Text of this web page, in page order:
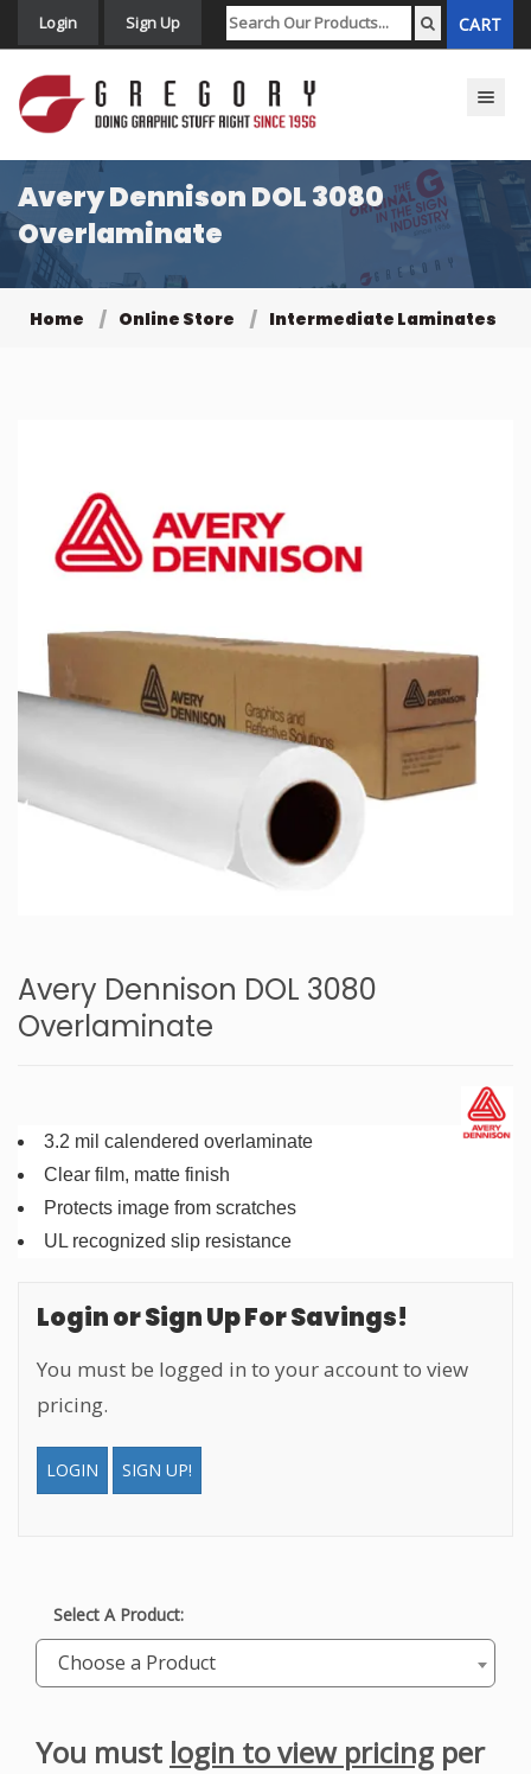
Login Sign Up CART
Toggle
Avery Dennison DOL 3080
Overlaminate
Home Online Store Intermediate Laminates
Avery Dennison DOL 3080
Overlaminate
3.2 mil calendered overlaminate
Clear film, matte finish
Protects image from scratches
UL recognized slip resistance
Login or Sign Up For Savings!
You must be logged in to your account to view
pricing.
LOGIN SIGN UP!
Select A Product:
Choose a Product
You must login to view pricing per